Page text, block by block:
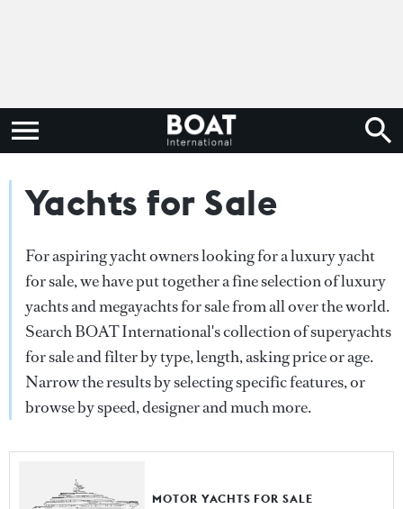
Yachts for Sale
For aspiring yacht owners looking for a luxury yacht
for sale, we have put together a fine selection of luxury
yachts and megayachts for sale from all over the world.
Search BOAT International's collection of superyachts
for sale and filter by type, length, asking price or age.
Narrow the results by selecting specific features, or
browse by speed, designer and much more.
MOTOR YACHTS FOR SALE